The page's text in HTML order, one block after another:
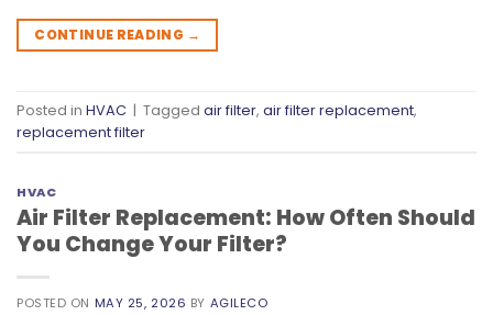
CONTINUE READING →
Posted in HVAC | Tagged air filter, air filter replacement,
replacement filter
HVAC
Air Filter Replacement: How Often Should
You Change Your Filter?
POSTED ON MAY 25, 2026 BY AGILECO